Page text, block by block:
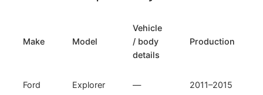
Make Model
Vehicle
/ body
details
Production
Ford Explorer — 2011–2015